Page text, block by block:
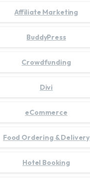
Affiliate Marketing
BuddyPress
Crowdfunding
Divi
eCommerce
Food Ordering & Delivery
Hotel Booking